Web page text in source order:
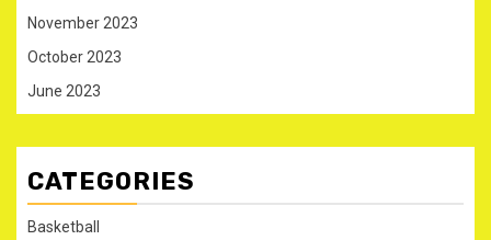
November 2023
October 2023
June 2023
CATEGORIES
Basketball